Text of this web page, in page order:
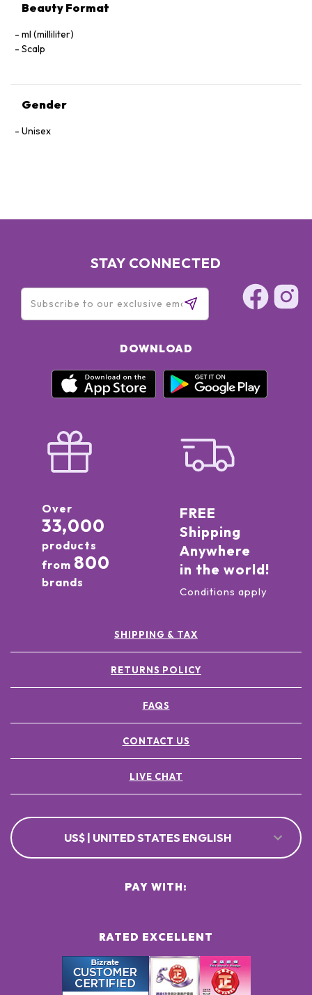
Beauty Format
ml (milliliter)
Scalp
Gender
Unisex
STAY CONNECTED
DOWNLOAD
Over
33,000
products
from 800
brands
FREE
Shipping
Anywhere
in the world!
Conditions apply
SHIPPING & TAX
RETURNS POLICY
FAQS
CONTACT US
LIVE CHAT
US$ | UNITED STATES ENGLISH
RATED EXCELLENT
PAY WITH: